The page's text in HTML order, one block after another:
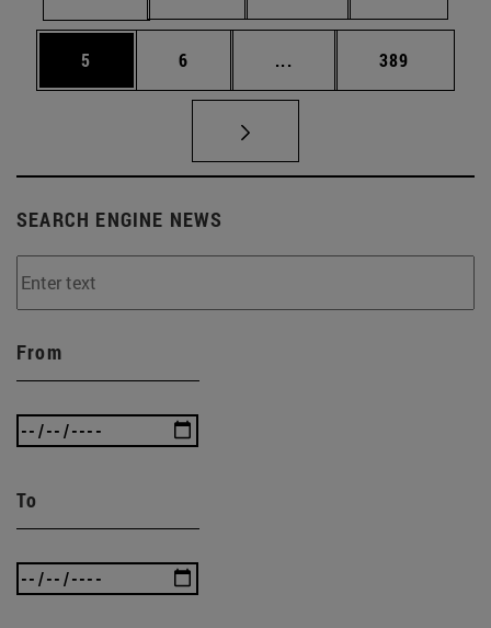
Page
5 Page
6 ... Intermediate pages
Page
389
SEARCH ENGINE NEWS
From
To